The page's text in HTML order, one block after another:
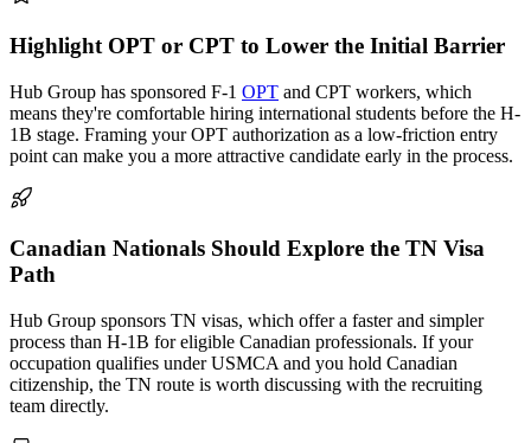
Highlight OPT or CPT to Lower the Initial Barrier
Hub Group has sponsored F-1 OPT and CPT workers, which
means they're comfortable hiring international students before the H-
1B stage. Framing your OPT authorization as a low-friction entry
point can make you a more attractive candidate early in the process.
Canadian Nationals Should Explore the TN Visa
Path
Hub Group sponsors TN visas, which offer a faster and simpler
process than H-1B for eligible Canadian professionals. If your
occupation qualifies under USMCA and you hold Canadian
citizenship, the TN route is worth discussing with the recruiting
team directly.